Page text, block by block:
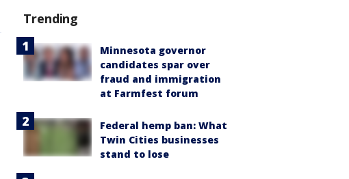
Trending
Minnesota governor
candidates spar over
fraud and immigration
at Farmfest forum
Federal hemp ban: What
Twin Cities businesses
stand to lose